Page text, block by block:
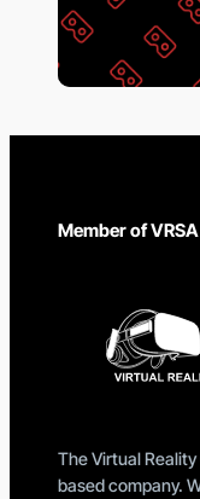
Member of VRSA
The Virtual
based company.